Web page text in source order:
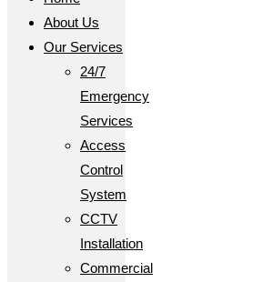
About Us
Our Services
24/7
Emergency
Services
Access
Control
System
CCTV
Installation
Commercial